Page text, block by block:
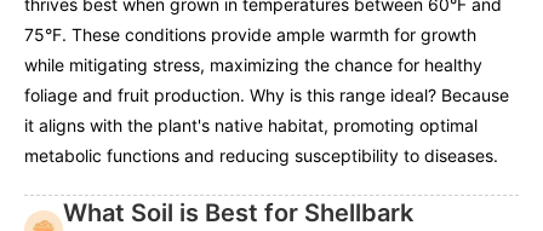
thrives best when grown in temperatures between 60°F and
75°F. These conditions provide ample warmth for growth
while mitigating stress, maximizing the chance for healthy
foliage and fruit production. Why is this range ideal? Because
it aligns with the plant's native habitat, promoting optimal
metabolic functions and reducing susceptibility to diseases.
What Soil is Best for Shellbark